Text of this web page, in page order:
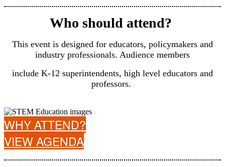
Who should attend?
This event is designed for educators, policymakers and
industry professionals. Audience members
include K-12 superintendents, high level educators and
professors.
WHY ATTEND?
VIEW AGENDA